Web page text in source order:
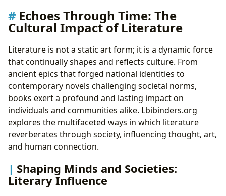
Echoes Through Time: The
Cultural Impact of Literature
Literature is not a static art form; it is a dynamic force
that continually shapes and reflects culture. From
ancient epics that forged national identities to
contemporary novels challenging societal norms,
books exert a profound and lasting impact on
individuals and communities alike. Lbibinders.org
explores the multifaceted ways in which literature
reverberates through society, influencing thought, art,
and human connection.
Shaping Minds and Societies:
Literary Influence